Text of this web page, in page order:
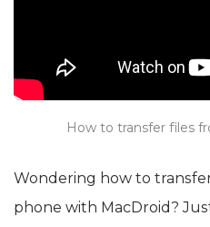
How to transfer files
Wondering how to
phone with MacDroid?